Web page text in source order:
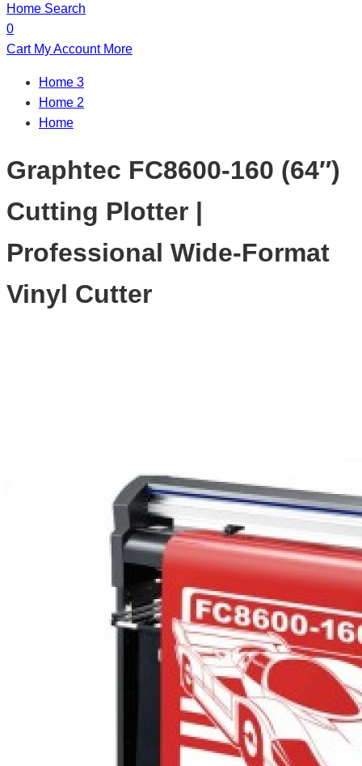
Home Search
0
Cart My Account More
Home 3
Home 2
Home
Graphtec FC8600-160 (64″)
Cutting Plotter |
Professional Wide-Format
Vinyl Cutter